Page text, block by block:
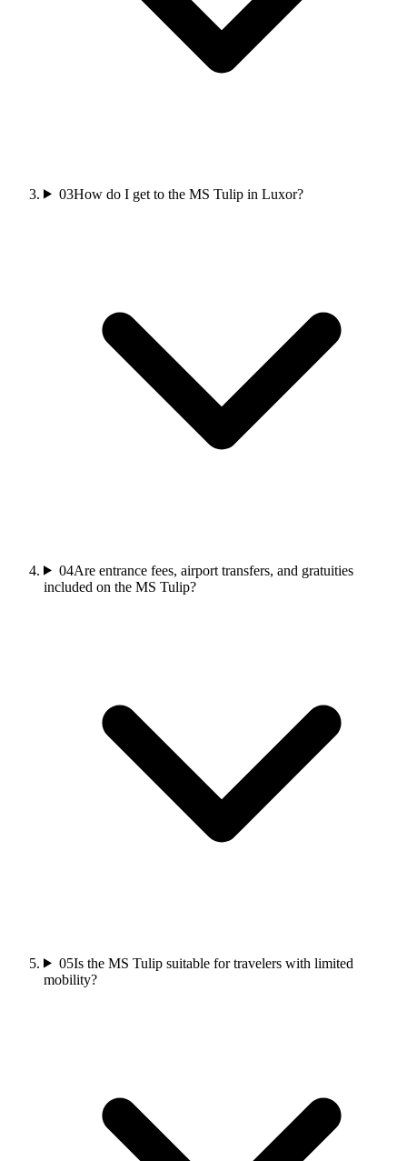
03How do I get to the MS Tulip in Luxor?
04Are entrance fees, airport transfers, and gratuities
included on the MS Tulip?
05Is the MS Tulip suitable for travelers with limited
mobility?